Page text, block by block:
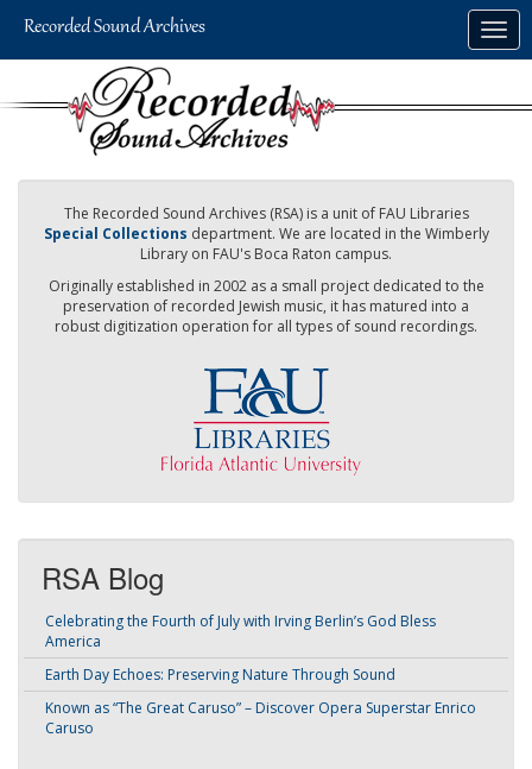
The Recorded Sound Archives (RSA) is a unit of FAU Libraries
Special Collections department. We are located in the Wimberly
Library on FAU's Boca Raton campus.
Originally established in 2002 as a small project dedicated to the
preservation of recorded Jewish music, it has matured into a
robust digitization operation for all types of sound recordings.
RSA Blog
Celebrating the Fourth of July with Irving Berlin’s God Bless
America
Earth Day Echoes: Preserving Nature Through Sound
Known as “The Great Caruso” – Discover Opera Superstar Enrico
Caruso